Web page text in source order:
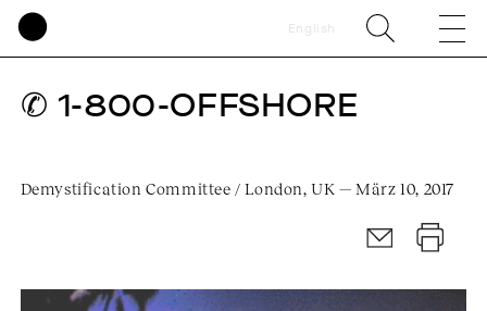
English
✆ 1-800-OFFSHORE
Demystification Committee / London, UK — März 10, 2017